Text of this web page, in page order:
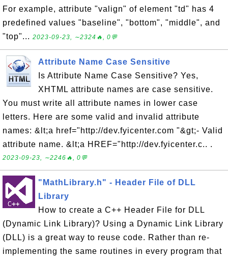
For example, attribute "valign" of element "td" has 4
predefined values "baseline", "bottom", "middle", and
"top"... 2023-09-23, ∼2324🔥, 0💬
Attribute Name Case Sensitive
Is Attribute Name Case Sensitive? Yes,
XHTML attribute names are case sensitive.
You must write all attribute names in lower case
letters. Here are some valid and invalid attribute
names: &lt;a href="http://dev.fyicenter.com "&gt;- Valid
attribute name. &lt;a HREF="http://dev.fyicenter.c.. .
2023-09-23, ∼2246🔥, 0💬
"MathLibrary.h" - Header File of DLL
Library
How to create a C++ Header File for DLL
(Dynamic Link Library)? Using a Dynamic Link Library
(DLL) is a great way to reuse code. Rather than re-
implementing the same routines in every program that